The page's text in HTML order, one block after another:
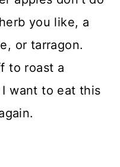
you like, a
or tarragon.
to roast a
want to eat this